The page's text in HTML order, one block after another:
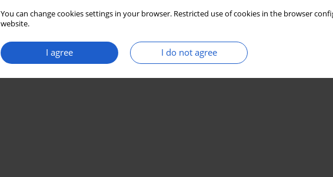
You can change cookies settings in your browser. Restricted use of cookies in the browser
website.
I agree I do not agree